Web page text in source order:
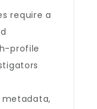
require a
profile
metadata,